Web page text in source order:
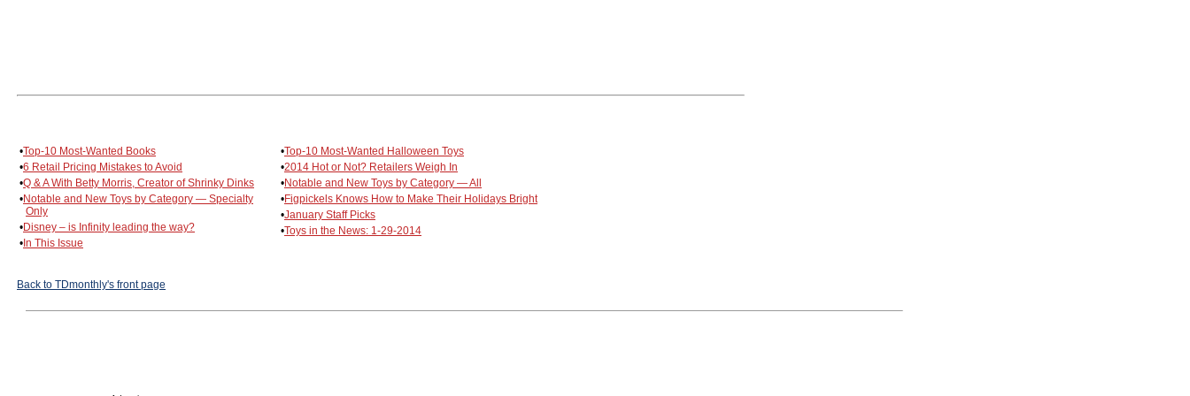
•Top-10 Most-Wanted Books
•6 Retail Pricing Mistakes to Avoid
•Q & A With Betty Morris, Creator of Shrinky Dinks
•Notable and New Toys by Category — Specialty
Only
•Disney – is Infinity leading the way?
•In This Issue
•Top-10 Most-Wanted Halloween Toys
•2014 Hot or Not? Retailers Weigh In
•Notable and New Toys by Category — All
•Figpickels Knows How to Make Their Holidays Bright
•January Staff Picks
•Toys in the News: 1-29-2014
Back to TDmonthly's front page